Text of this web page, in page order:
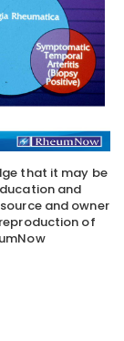
that it may be
and
and owner
of